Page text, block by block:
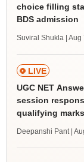
choice filling
BDS admission
Suviral Shukla | Aug
LIVE
UGC NET
session
qualifying marks
Deepanshi Pant |